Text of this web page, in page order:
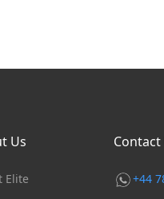
Us
Elite
Contact
+44